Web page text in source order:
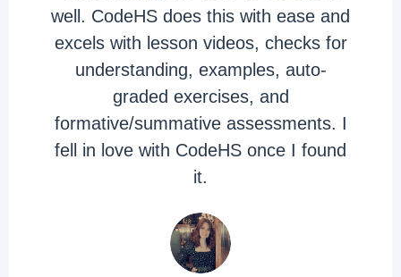
well. CodeHS does this with ease and
excels with lesson videos, checks for
understanding, examples, auto-
graded exercises, and
formative/summative assessments. I
fell in love with CodeHS once I found
it.